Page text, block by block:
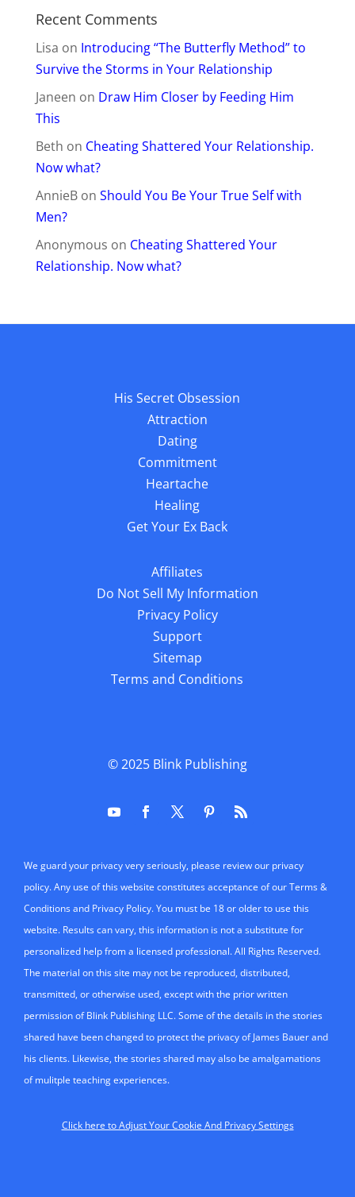
Recent Comments
Lisa on Introducing “The Butterfly Method” to
Survive the Storms in Your Relationship
Janeen on Draw Him Closer by Feeding Him
This
Beth on Cheating Shattered Your Relationship.
Now what?
AnnieBon Should You Be Your True Self with
Men?
Anonymous on Cheating Shattered Your
Relationship. Now what?
His Secret Obsession
Attraction
Dating
Commitment
Heartache
Healing
Get Your Ex Back
Affiliates
Do Not Sell My Information
Privacy Policy
Support
Sitemap
Terms and Conditions
© 2025 Blink Publishing
We guard your privacy very seriously, please review our privacy
policy. Any use of this website constitutes acceptance of our Terms &
Conditions and Privacy Policy. You must be 18 or older to use this
website. Results can vary, this information is not a substitute for
personalized help from a licensed professional. All Rights Reserved.
The material on this site may not be reproduced, distributed,
transmitted, or otherwise used, except with the prior written
permission of Blink Publishing LLC. Some of the details in the stories
shared have been changed to protect the privacy of James Bauer and
his clients. Likewise, the stories shared may also be amalgamations
of mulitple teaching experiences.
Click here to Adjust Your Cookie And Privacy Settings